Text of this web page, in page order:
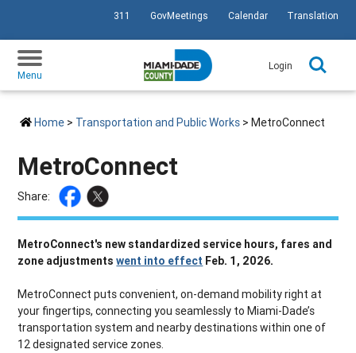
SKIP TO PRIMARY CONTENT
311 GovMeetings Calendar Translation
Menu
Login
Home > Transportation and Public Works > MetroConnect
MetroConnect
Share:
MetroConnect's new standardized service hours, fares and
zone adjustmentswent into effect Feb. 1, 2026.
MetroConnect puts convenient, on-demand mobility right at
your fingertips, connecting you seamlessly to Miami-Dade’s
transportation system and nearby destinations within one of
12 designated service zones.